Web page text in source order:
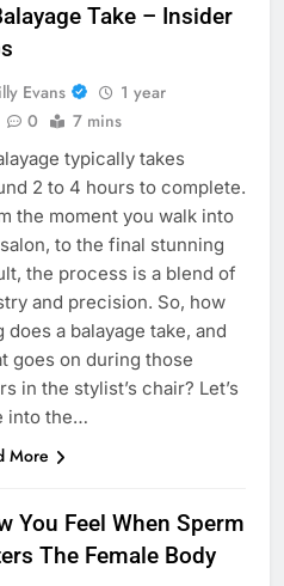
Take – Insider
Evans
1 year
0 7 mins
typically takes
2 to 4 hours to complete.
the moment you walk into
to the final stunning
the process is a blend of
and precision. So, how
does a balayage take, and
goes on during those
in the stylist’s chair? Let’s
into the…
More
You Feel When Sperm
The Female Body